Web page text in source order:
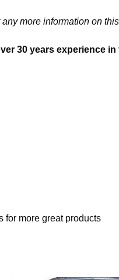
more information on
30 years experience
for more great products